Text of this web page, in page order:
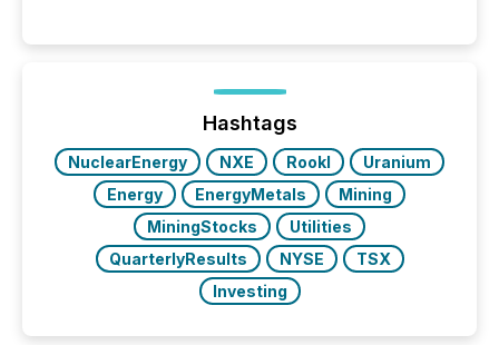
trust. Last year, this analysis focused on identifying
the most common keywords by industry. This...
Hashtags
NuclearEnergy NXE RookI
Uranium
Energy
EnergyMetals
Mining
MiningStocks
Utilities
QuarterlyResults
NYSE
TSX
Investing